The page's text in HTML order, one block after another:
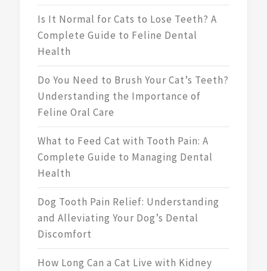
Is It Normal for Cats to Lose Teeth? A
Complete Guide to Feline Dental
Health
Do You Need to Brush Your Cat’s Teeth?
Understanding the Importance of
Feline Oral Care
What to Feed Cat with Tooth Pain: A
Complete Guide to Managing Dental
Health
Dog Tooth Pain Relief: Understanding
and Alleviating Your Dog’s Dental
Discomfort
How Long Can a Cat Live with Kidney